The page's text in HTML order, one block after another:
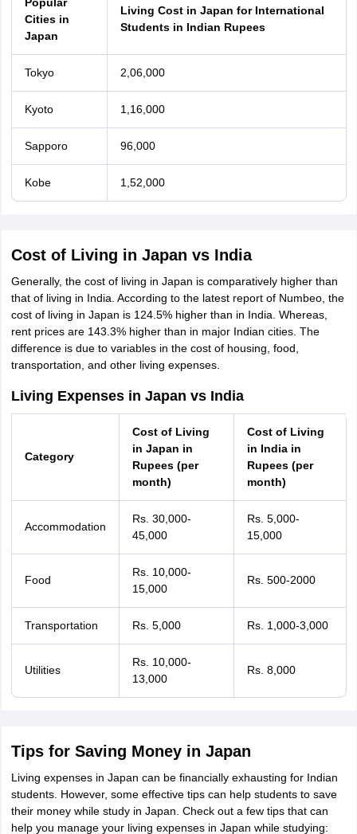
Cities in
Japan
Living Cost in Japan for International
Students in Indian Rupees
Tokyo 2,06,000
Kyoto 1,16,000
Sapporo 96,000
Kobe 1,52,000
Cost of Living in Japan vs India
Generally, the cost of living in Japan is comparatively higher than
that of living in India. According to the latest report of Numbeo, the
cost of living in Japan is 124.5% higher than in India. Whereas,
rent prices are 143.3% higher than in major Indian cities. The
difference is due to variables in the cost of housing, food,
transportation, and other living expenses.
Living Expenses in Japan vs India
Category
Cost of Living
in Japan in
Rupees (per
month)
Cost of Living
in India in
Rupees (per
month)
Accommodation
Rs. 30,000-
45,000
Rs. 5,000-
15,000
Food
Rs. 10,000-
15,000
Rs. 500-2000
Transportation Rs. 5,000 Rs. 1,000-3,000
Utilities
Rs. 10,000-
13,000
Rs. 8,000
Tips for Saving Money in Japan
Living expenses in Japan can be financially exhausting for Indian
students. However, some effective tips can help students to save
their money while study in Japan. Check out a few tips that can
help you manage your living expenses in Japan while studying: